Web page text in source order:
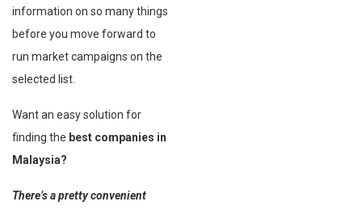
information on so many things
before you move forward to
run market campaigns on the
selected list.
Want an easy solution for
finding the best companies in
Malaysia?
There’s a pretty convenient